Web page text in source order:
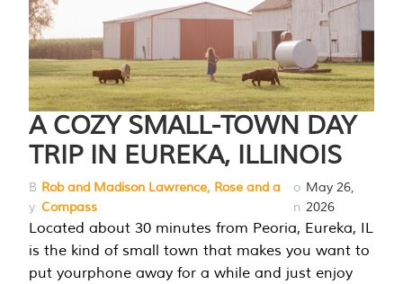
A COZY SMALL-TOWN DAY
TRIP IN EUREKA, ILLINOIS
B
y
Rob and Madison Lawrence, Rose and a
Compass
o
n
May 26,
2026
Located about 30 minutes from Peoria, Eureka, IL
is the kind of small town that makes you want to
put yourphone away for a while and just enjoy